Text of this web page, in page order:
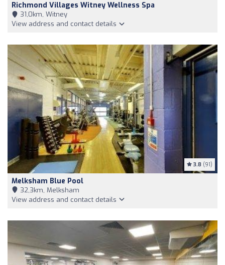
Richmond Villages Witney Wellness Spa
31,0km, Witney
View address and contact details
3.8 (91)
Melksham Blue Pool
32,3km, Melksham
View address and contact details